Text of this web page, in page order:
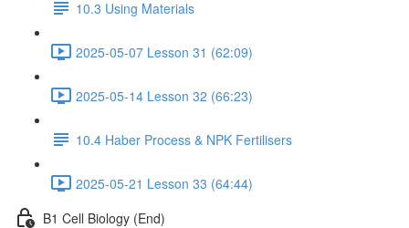
10.3 Using Materials
2025-05-07 Lesson 31 (62:09)
2025-05-14 Lesson 32 (66:23)
10.4 Haber Process & NPK Fertilisers
2025-05-21 Lesson 33 (64:44)
B1 Cell Biology (End)